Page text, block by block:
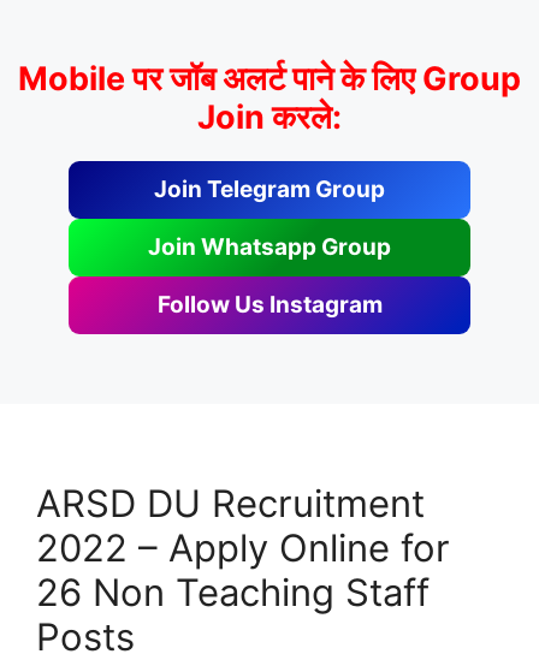
Mobile पर जॉब अलर्ट पाने के लिए Group
Join करले:
Join Telegram Group
Join Whatsapp Group
Follow Us Instagram
ARSD DU Recruitment
2022 – Apply Online for
26 Non Teaching Staff
Posts